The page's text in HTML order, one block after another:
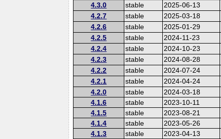
4.3.0
stable
2025-06-13
4.2.7
stable
2025-03-18
4.2.6
stable
2025-01-29
4.2.5
stable
2024-11-23
4.2.4
stable
2024-10-23
4.2.3
stable
2024-08-28
4.2.2
stable
2024-07-24
4.2.1
stable
2024-04-24
4.2.0
stable
2024-03-18
4.1.6
stable
2023-10-11
4.1.5
stable
2023-08-21
4.1.4
stable
2023-05-26
4.1.3
stable
2023-04-13